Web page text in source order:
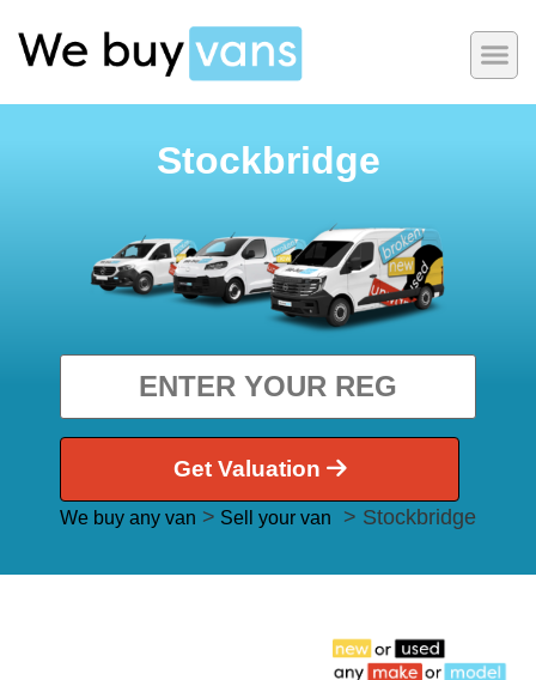
Stockbridge
Get Valuation
We buy any van > Sell your van > Stockbridge